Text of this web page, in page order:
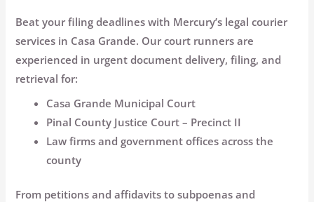
Beat your filing deadlines with Mercury’s legal courier
services in Casa Grande. Our court runners are
experienced in urgent document delivery, filing, and
retrieval for:
Casa Grande Municipal Court
Pinal County Justice Court – Precinct II
Law firms and government offices across the
county
From petitions and affidavits to subpoenas and